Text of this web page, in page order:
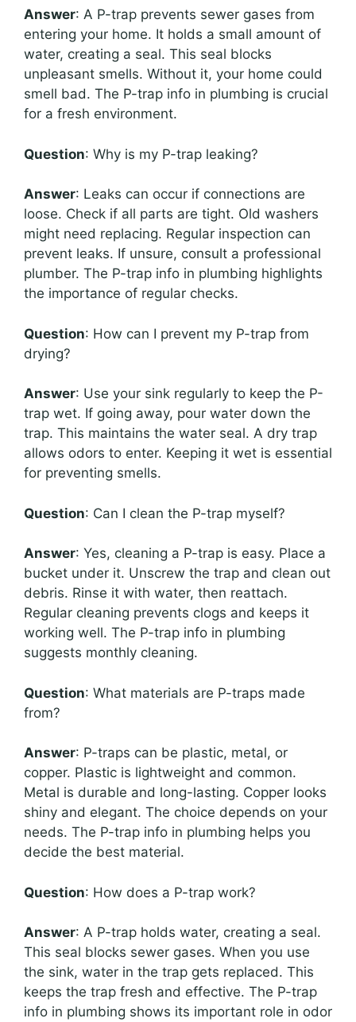
Answer: A P-trap prevents sewer gases from
entering your home. It holds a small amount of
water, creating a seal. This seal blocks
unpleasant smells. Without it, your home could
smell bad. The P-trap info in plumbing is crucial
for a fresh environment.
Question: Why is my P-trap leaking?
Answer: Leaks can occur if connections are
loose. Check if all parts are tight. Old washers
might need replacing. Regular inspection can
prevent leaks. If unsure, consult a professional
plumber. The P-trap info in plumbing highlights
the importance of regular checks.
Question: How can I prevent my P-trap from
drying?
Answer: Use your sink regularly to keep the P-
trap wet. If going away, pour water down the
trap. This maintains the water seal. A dry trap
allows odors to enter. Keeping it wet is essential
for preventing smells.
Question: Can I clean the P-trap myself?
Answer: Yes, cleaning a P-trap is easy. Place a
bucket under it. Unscrew the trap and clean out
debris. Rinse it with water, then reattach.
Regular cleaning prevents clogs and keeps it
working well. The P-trap info in plumbing
suggests monthly cleaning.
Question: What materials are P-traps made
from?
Answer: P-traps can be plastic, metal, or
copper. Plastic is lightweight and common.
Metal is durable and long-lasting. Copper looks
shiny and elegant. The choice depends on your
needs. The P-trap info in plumbing helps you
decide the best material.
Question: How does a P-trap work?
Answer: A P-trap holds water, creating a seal.
This seal blocks sewer gases. When you use
the sink, water in the trap gets replaced. This
keeps the trap fresh and effective. The P-trap
info in plumbing shows its important role in odor